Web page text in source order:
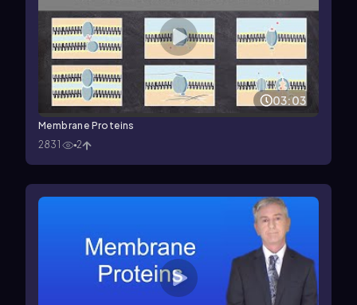
03:03
Membrane Proteins
2831
2